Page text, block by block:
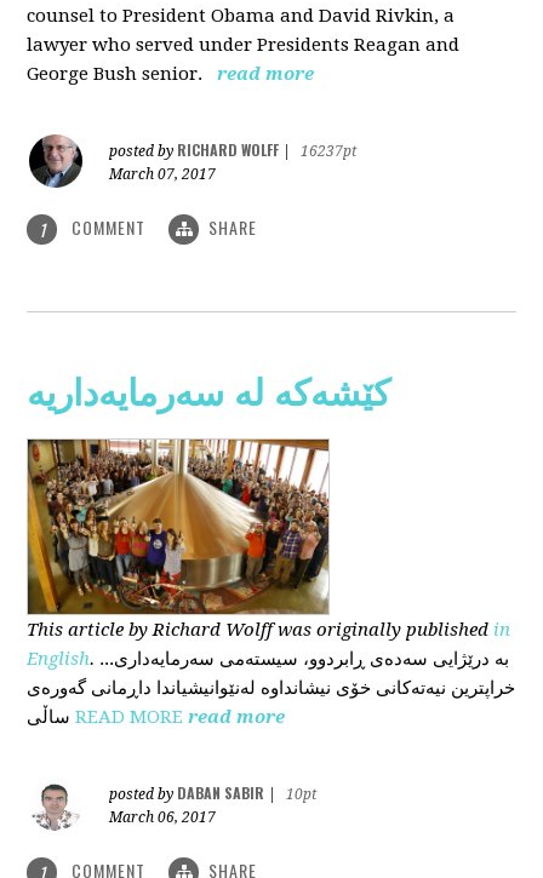
counsel to President Obama and David Rivkin, a
lawyer who served under Presidents Reagan and
George Bush senior.
read more
posted by RICHARD WOLFF
16237pt
March 07, 2017
1 COMMENT SHARE
کێشەکە لە سەرمایەداریە
This articleby Richard Wolffwas originally published in
English. ...بە درێژایی سەدەی ڕابردوو، سیستەمی سەرمایەداری
خراپترین نیەتەکانی خۆی نیشانداوە لەنێوانیشیاندا داڕمانی گەورەی
ساڵی READ MORE read more
posted by DABAN SABIR
10pt
March 06, 2017
COMMENT SHARE